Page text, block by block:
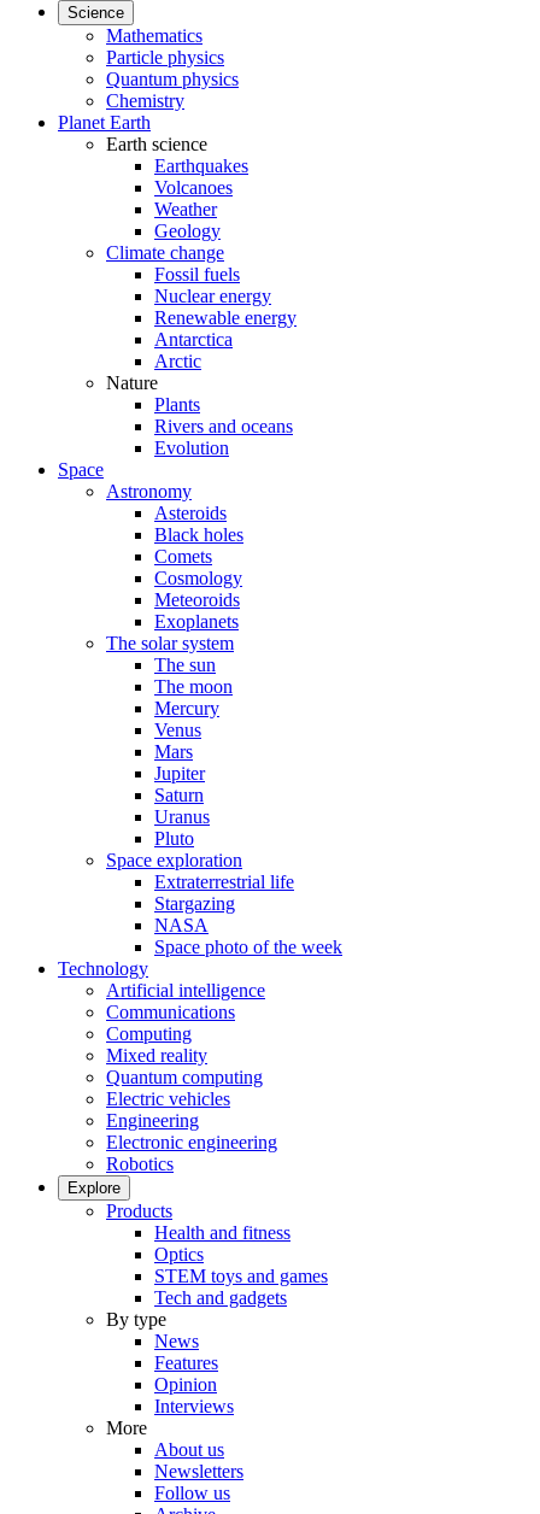
Science
Mathematics
Particle physics
Quantum physics
Chemistry
Planet Earth
Earth science
Earthquakes
Volcanoes
Weather
Geology
Climate change
Fossil fuels
Nuclear energy
Renewable energy
Antarctica
Arctic
Nature
Plants
Rivers and oceans
Evolution
Space
Astronomy
Asteroids
Black holes
Comets
Cosmology
Meteoroids
Exoplanets
The solar system
The sun
The moon
Mercury
Venus
Mars
Jupiter
Saturn
Uranus
Pluto
Space exploration
Extraterrestrial life
Stargazing
NASA
Space photo of the week
Technology
Artificial intelligence
Communications
Computing
Mixed reality
Quantum computing
Electric vehicles
Engineering
Electronic engineering
Robotics
Explore
Products
Health and fitness
Optics
STEM toys and games
Tech and gadgets
By type
News
Features
Opinion
Interviews
More
About us
Newsletters
Follow us